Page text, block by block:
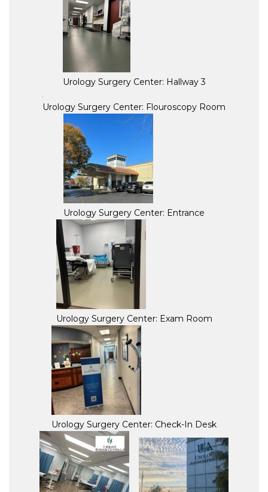
Urology Surgery Center: Hallway 3
Urology Surgery Center: Flouroscopy Room
Urology Surgery Center: Entrance
Urology Surgery Center: Exam Room
Urology Surgery Center: Check-In Desk